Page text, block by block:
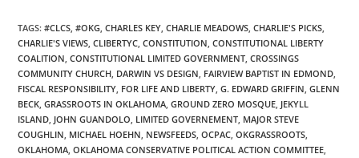
THE OKLAHOMAN-JERRY
FENT AND COMM.
DOAK++ KEEP YOUR
HANDS OFF OUR RUN-
OFF ELECTIONS++
AGENDA FOR THIS
WEEK’S MEETING Our 12
noon luncheon…
TAGS:#CLCS, #OKG, CHARLES KEY, CHARLIE MEADOWS, CHARLIE'S PICKS,
CHARLIE'S VIEWS, CLIBERTYC, CONSTITUTION, CONSTITUTIONAL LIBERTY
COALITION, CONSTITUTIONAL LIMITED GOVERNMENT, CROSSINGS
COMMUNITY CHURCH, DARWIN VS DESIGN, FAIRVIEW BAPTIST IN EDMOND,
FISCAL RESPONSIBILITY, FOR LIFE AND LIBERTY, G. EDWARD GRIFFIN, GLENN
BECK, GRASSROOTS IN OKLAHOMA, GROUND ZERO MOSQUE, JEKYLL
ISLAND, JOHN GUANDOLO, LIMITED GOVERNEMENT, MAJOR STEVE
COUGHLIN, MICHAEL HOEHN, NEWSFEEDS, OCPAC, OKGRASSROOTS,
OKLAHOMA, OKLAHOMA CONSERVATIVE POLITICAL ACTION COMMITTEE,